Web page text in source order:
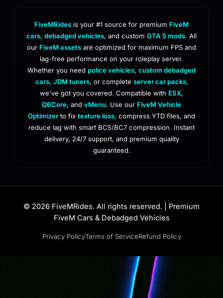
FiveMRides is your #1 source for premium FiveM
cars, debadged vehicles, and custom GTA 5 mods. All
our FiveM assets are optimized for maximum FPS and
lag-free performance on your roleplay server.
Whether you need police vehicles, custom debadged
cars, JDM tuners, or complete server car packs,
we've got you covered. Compatible with ESX,
QBCore, and vMenu. Use our FiveM Vehicle
Optimizer to fix texture loss, compress YTD files, and
reduce lag with smart BC5/BC7 compression. Instant
delivery, 24/7 support, and premium quality
guaranteed.
© 2026 FiveMRides. All rights reserved. | Premium
FiveM Cars & Debadged Vehicles
Privacy PolicyTerms of ServiceRefund Policy